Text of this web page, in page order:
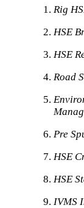
Rig
HSE
HSE
Road
Pre
HSE
HSE
IVMS